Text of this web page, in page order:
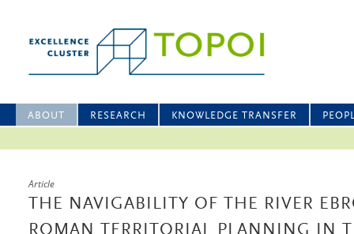
ABOUT RESEARCH KNOWLEDGE TRANSFER
Article
THE NAVIGABILITY OF THE RIVER